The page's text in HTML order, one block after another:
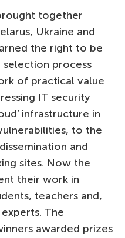
together
Ukraine and
the right to be
process
of practical value
IT security
infrastructure in
to the
and
sites. Now the
their work in
teachers and,
The
awarded prizes